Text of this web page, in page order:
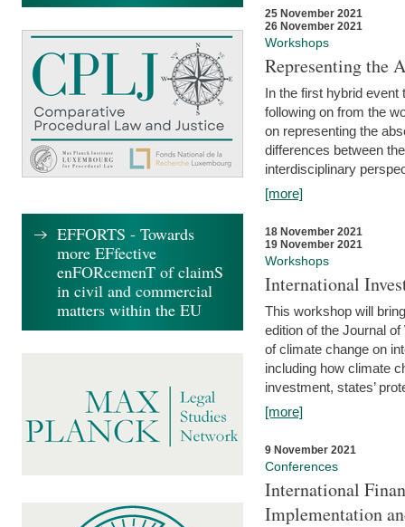
25 November 2021
26 November 2021
Workshops
Representing the
In the first hybrid event
following on from the
on representing the
differences between
interdisciplinary
[more]
18 November 2021
19 November 2021
Workshops
International
This workshop will
edition of the Journal
of climate change on
including how climate
investment, states’
[more]
9 November 2021
Conferences
International
Implementation
EFFORTS - Towards
more EFfective
enFORcemenT of claimS
in civil and commercial
matters within the EU